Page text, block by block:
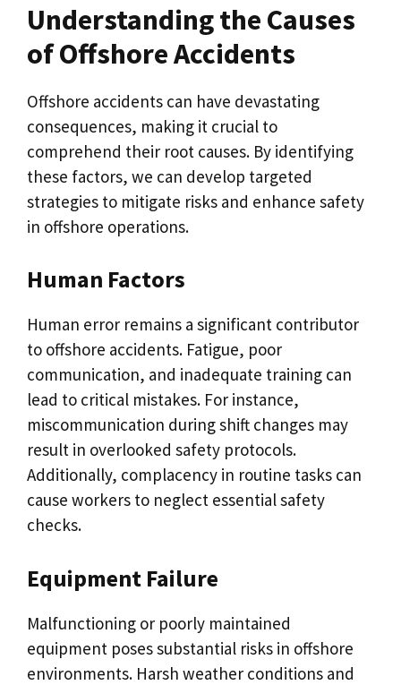
Understanding the Causes
of Offshore Accidents
Offshore accidents can have devastating
consequences, making it crucial to
comprehend their root causes. By identifying
these factors, we can develop targeted
strategies to mitigate risks and enhance safety
in offshore operations.
Human Factors
Human error remains a significant contributor
to offshore accidents. Fatigue, poor
communication, and inadequate training can
lead to critical mistakes. For instance,
miscommunication during shift changes may
result in overlooked safety protocols.
Additionally, complacency in routine tasks can
cause workers to neglect essential safety
checks.
Equipment Failure
Malfunctioning or poorly maintained
equipment poses substantial risks in offshore
environments. Harsh weather conditions and